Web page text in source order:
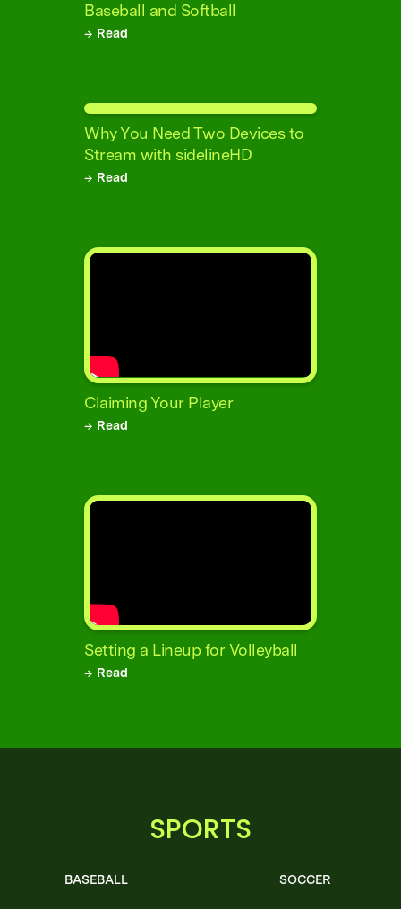
Baseball and Softball
→ Read
Why You Need Two Devices to
Stream with sidelineHD
→ Read
Claiming Your Player
→ Read
Setting a Lineup for Volleyball
→ Read
SPORTS
BASEBALL SOCCER